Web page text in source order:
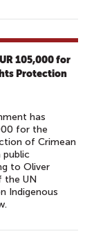
105,000 for
Protection
has
for the
of Crimean
public
to Oliver
the UN
Indigenous